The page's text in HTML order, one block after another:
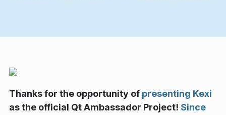
Thanks for the opportunity of presenting Kexi
as the official Qt Ambassador Project! Since